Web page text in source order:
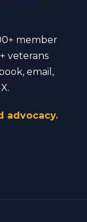
member
veterans
email,
advocacy.